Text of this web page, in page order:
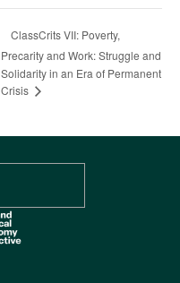
ClassCrits VII: Poverty,
Precarity and Work: Struggle and
Solidarity in an Era of Permanent
Crisis